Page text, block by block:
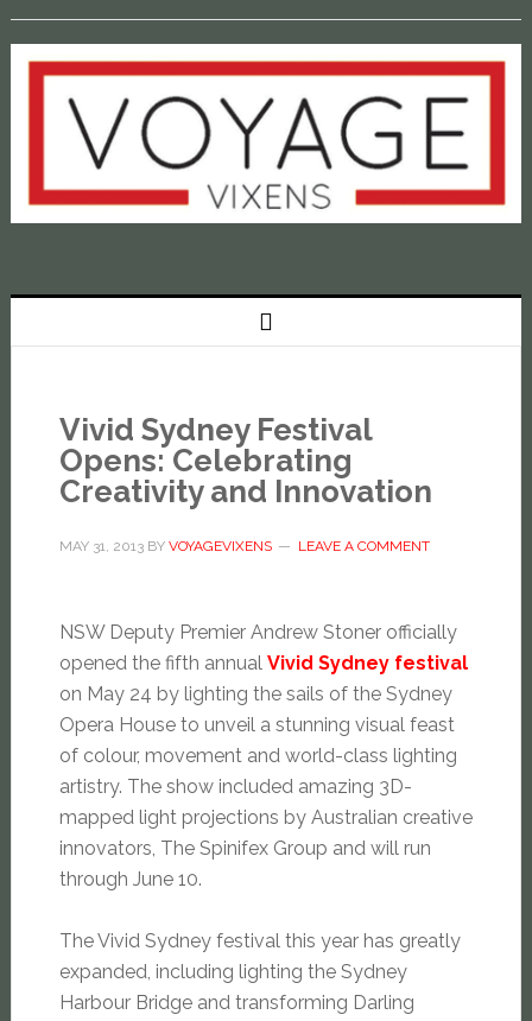
Vivid Sydney Festival
Opens: Celebrating
Creativity and Innovation
MAY 31, 2013BY VOYAGEVIXENS LEAVE A COMMENT
NSW Deputy Premier Andrew Stoner officially
opened the fifth annual Vivid Sydney festival
on May 24 by lighting the sails of the Sydney
Opera House to unveil a stunning visual feast
of colour, movement and world-class lighting
artistry. The show included amazing 3D-
mapped light projections by Australian creative
innovators, The Spinifex Group and will run
through June 10.
The Vivid Sydney festival this year has greatly
expanded, including lighting the Sydney
Harbour Bridge and transforming Darling